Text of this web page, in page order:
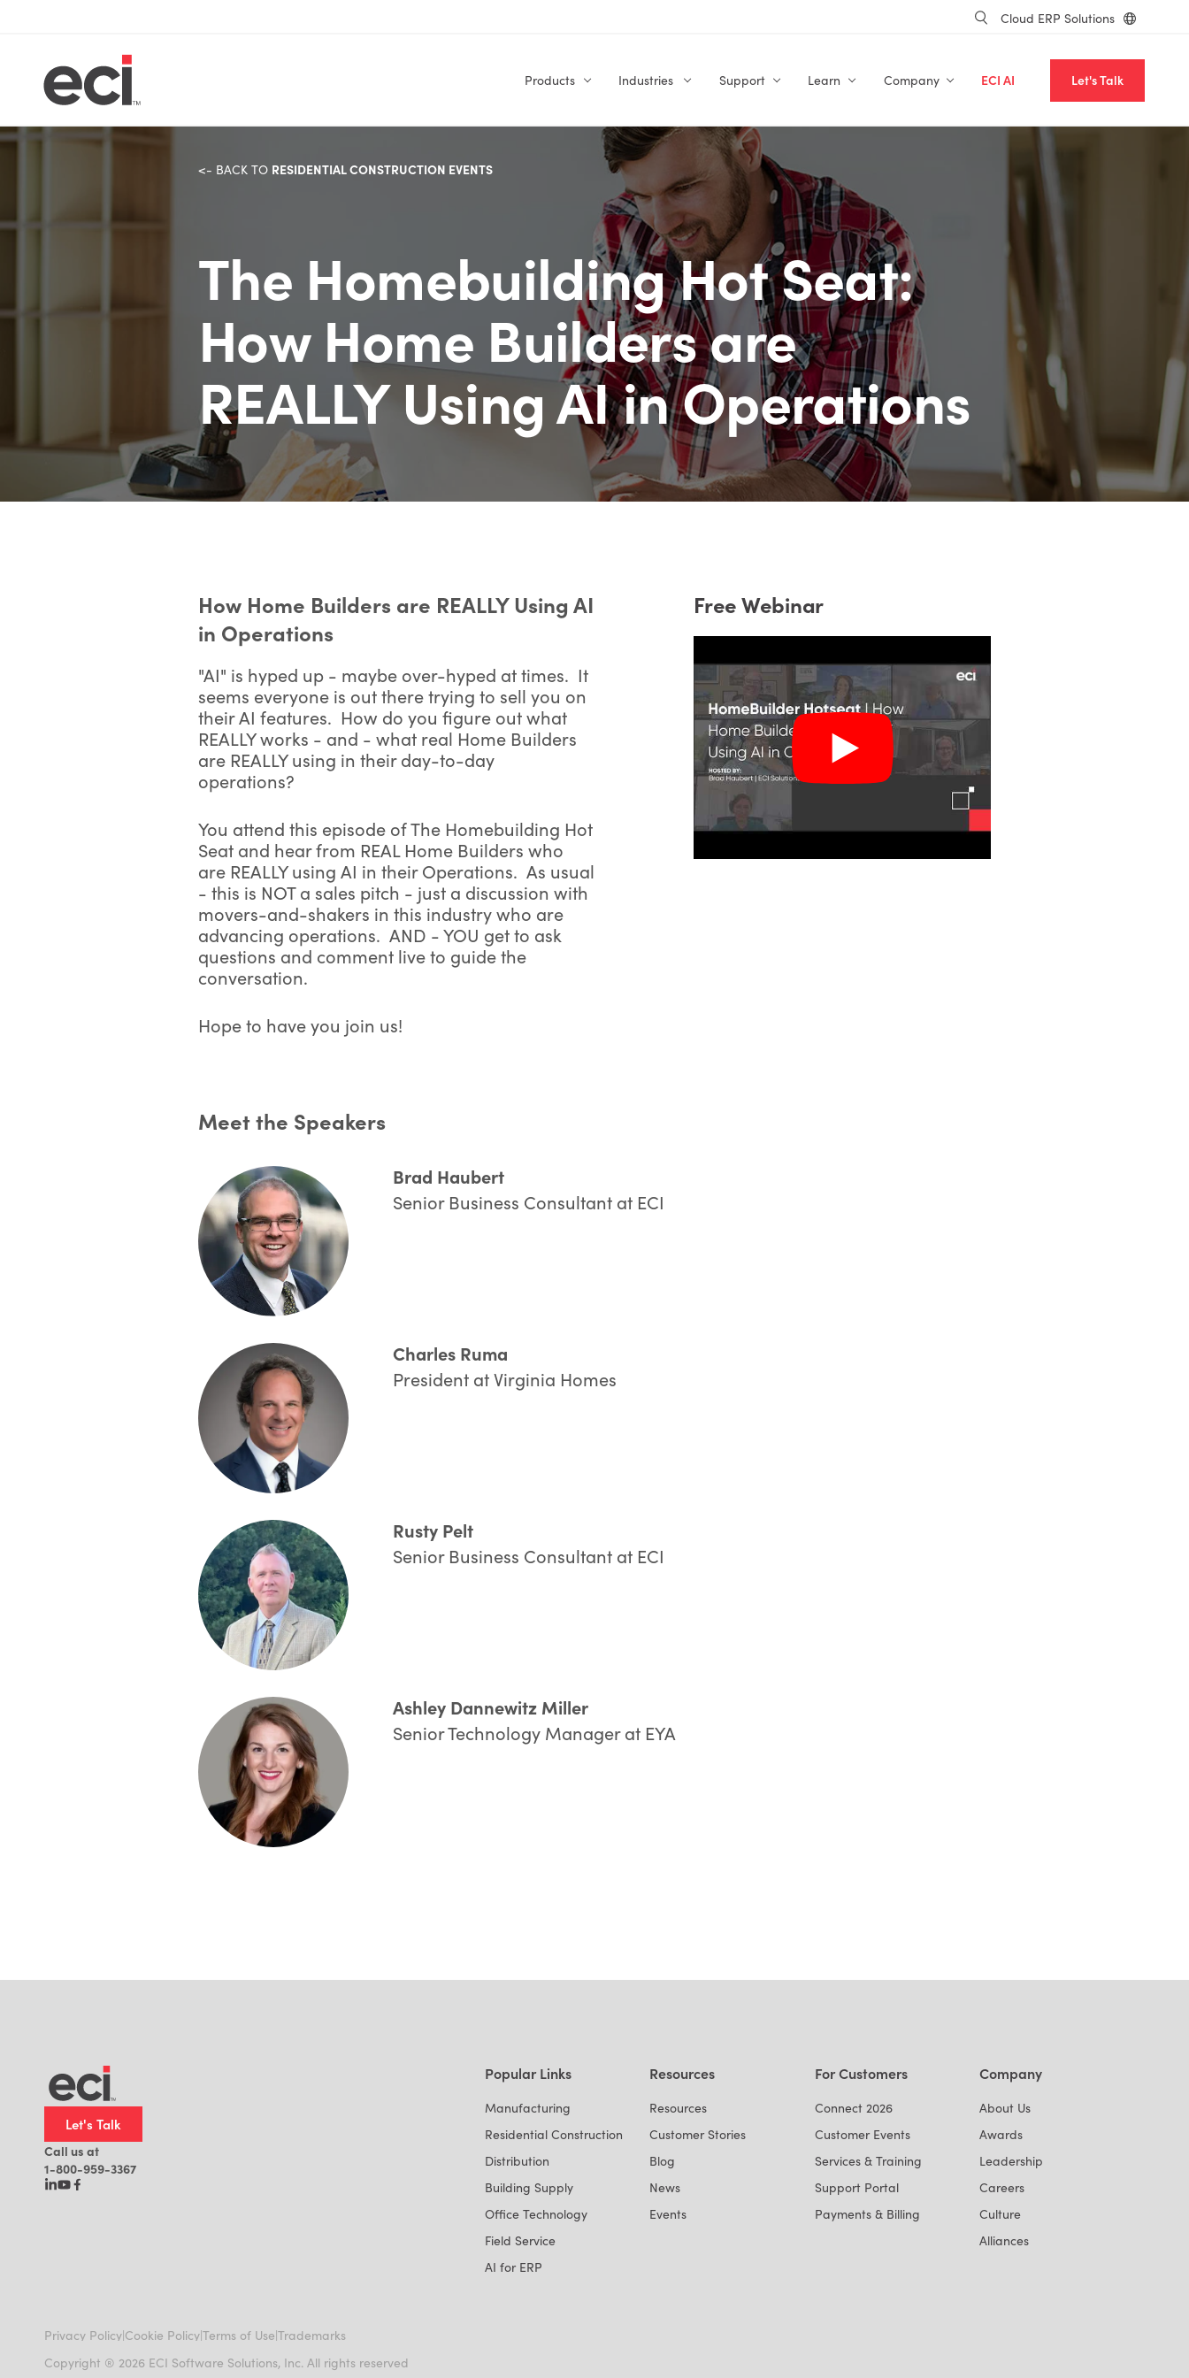
Cloud ERP Solutions
Products Industries Support Learn Company ECI AI Let's Talk
<- BACK TO RESIDENTIAL CONSTRUCTION EVENTS
The Homebuilding Hot Seat:
How Home Builders are
REALLY Using AI in Operations
How Home Builders are REALLY Using AI
in Operations
"AI" is hyped up - maybe over-hyped at times. It
seems everyone is out there trying to sell you on
their AI features. How do you figure out what
REALLY works - and - what real Home Builders
are REALLY using in their day-to-day
operations?
You attend this episode of The Homebuilding Hot
Seat and hear from REAL Home Builders who
are REALLY using AI in their Operations. As usual
- this is NOT a sales pitch - just a discussion with
movers-and-shakers in this industry who are
advancing operations. AND - YOU get to ask
questions and comment live to guide the
conversation.
Hope to have you join us!
Free Webinar
* First Name:
Phone Number:
Meet the Speakers
Brad Haubert
Senior Business Consultant at ECI
Charles Ruma
President at Virginia Homes
Rusty Pelt
Senior Business Consultant at ECI
Ashley Dannewitz Miller
Senior Technology Manager at EYA
Let's Talk
Call us at
1-800-959-3367
Popular Links
Manufacturing
Residential Construction
Distribution
Building Supply
Office Technology
Field Service
AI for ERP
Resources
Resources
Customer Stories
Blog
News
Events
For Customers
Connect 2026
Customer Events
Services & Training
Support Portal
Payments & Billing
Company
About Us
Awards
Leadership
Careers
Culture
Alliances
Copyright ® 2026 ECI Software Solutions, Inc. All rights reserved
Privacy Policy|Cookie Policy|Terms of Use|Trademarks